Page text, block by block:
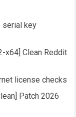
serial key
x64] Clean Reddit
license checks
Patch 2026